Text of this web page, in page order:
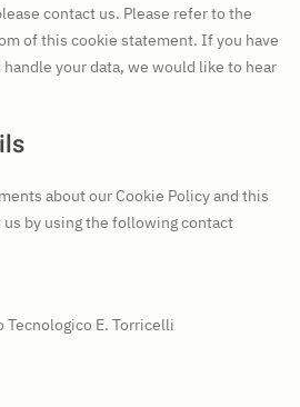
contact us. Please refer to the
of this cookie statement. If you have
your data, we would like to hear
about our Cookie Policy and this
by using the following contact
Tecnologico E. Torricelli